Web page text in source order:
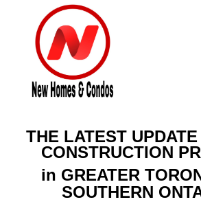
THE LATEST
CONSTRUCTION
in GREATER
SOUTHERN